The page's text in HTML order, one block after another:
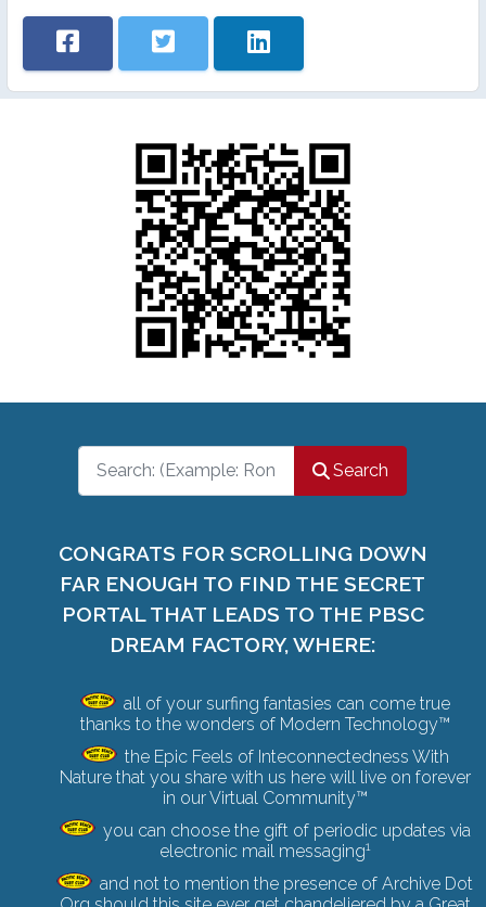
Search
Search
CONGRATS FOR SCROLLING DOWN
FAR ENOUGH TO FIND THE SECRET
PORTAL THAT LEADS TO THE PBSC
DREAM FACTORY, WHERE:
all of your surfing fantasies can come true
thanks to the wonders of Modern Technology™
the Epic Feels of Inteconnectedness With
Nature that you share with us here will live on forever
in our Virtual Community™
you can choose the gift of periodic updates via
electronic mail messaging1
and not to mention the presence of Archive Dot